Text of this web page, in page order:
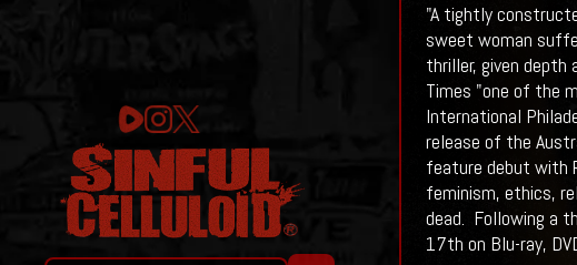
"A tightly
sweet woman
thriller, given
Times "one of the
International
release of the
feature debut with
feminism, ethics,
dead. Following a
17th on Blu-ray,